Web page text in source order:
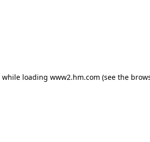
while loading www2.hm.com (see the